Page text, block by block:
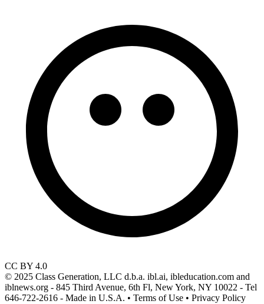
CC BY 4.0
© 2025 Class Generation, LLC d.b.a. ibl.ai, ibleducation.com and
iblnews.org - 845 Third Avenue, 6th Fl, New York, NY 10022 - Tel
646-722-2616 - Made in U.S.A. • Terms of Use • Privacy Policy